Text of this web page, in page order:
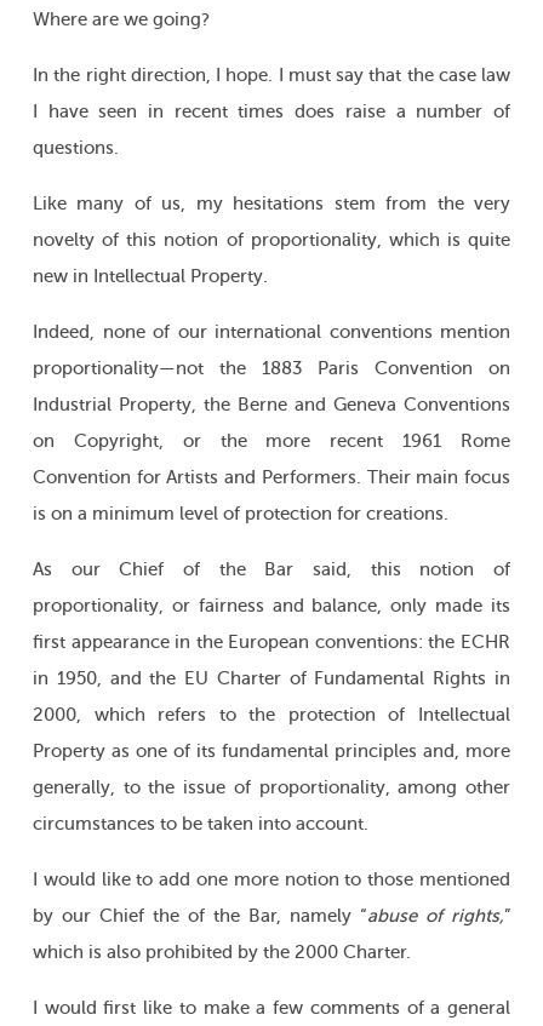
Where are we going?
In the right direction, I hope. I must say that the case law
I have seen in recent times does raise a number of
questions.
Like many of us, my hesitations stem from the very
novelty of this notion of proportionality, which is quite
new in Intellectual Property.
Indeed, none of our international conventions mention
proportionality—not the 1883 Paris Convention on
Industrial Property, the Berne and Geneva Conventions
on Copyright, or the more recent 1961 Rome
Convention for Artists and Performers. Their main focus
is on a minimum level of protection for creations.
As our Chief of the Bar said, this notion of
proportionality, or fairness and balance, only made its
first appearance in the European conventions: the ECHR
in 1950, and the EU Charter of Fundamental Rights in
2000, which refers to the protection of Intellectual
Property as one of its fundamental principles and, more
generally, to the issue of proportionality, among other
circumstances to be taken into account.
I would like to add one more notion to those mentioned
by our Chief the of the Bar, namely “abuse of rights,”
which is also prohibited by the 2000 Charter.
I would first like to make a few comments of a general